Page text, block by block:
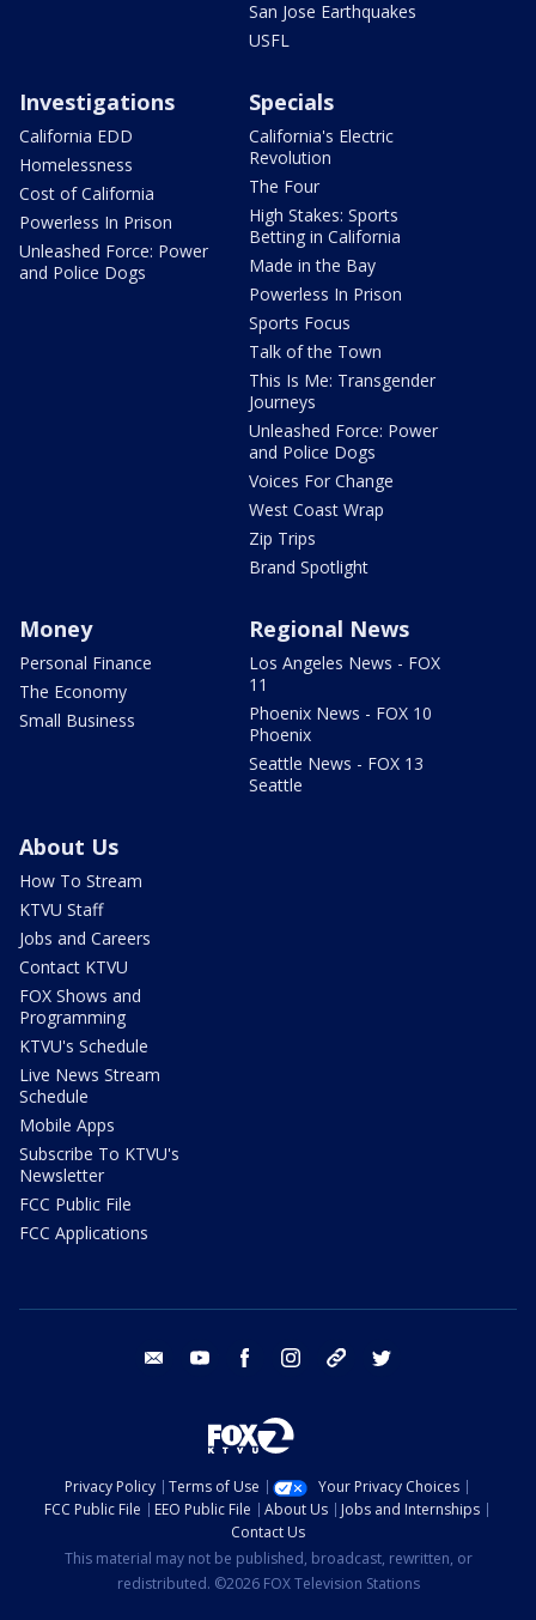
San Jose Earthquakes
USFL
Investigations
California EDD
Homelessness
Cost of California
Powerless In Prison
Unleashed Force: Power
and Police Dogs
Specials
California's Electric
Revolution
The Four
High Stakes: Sports
Betting in California
Made in the Bay
Powerless In Prison
Sports Focus
Talk of the Town
This Is Me: Transgender
Journeys
Unleashed Force: Power
and Police Dogs
Voices For Change
West Coast Wrap
Zip Trips
Brand Spotlight
Money
Personal Finance
The Economy
Small Business
Regional News
Los Angeles News - FOX
11
Phoenix News - FOX 10
Phoenix
Seattle News - FOX 13
Seattle
About Us
How To Stream
KTVU Staff
Jobs and Careers
Contact KTVU
FOX Shows and
Programming
KTVU's Schedule
Live News Stream
Schedule
Mobile Apps
Subscribe To KTVU's
Newsletter
FCC Public File
FCC Applications
email youtube facebook instagram tik tok
Privacy Policy Terms of Use
Your Privacy Choices
FCC Public File
EEO Public File About Us
Jobs and Internships
Contact Us
This material may not be published, broadcast, rewritten, or
redistributed. ©2026 FOX Television Stations